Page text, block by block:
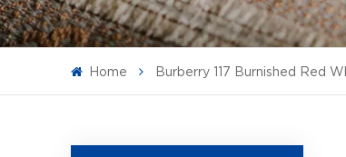
Home Burberry 117 Burnished Red